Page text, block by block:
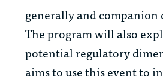
generally and companion
The program will also
potential regulatory
aims to use this event to